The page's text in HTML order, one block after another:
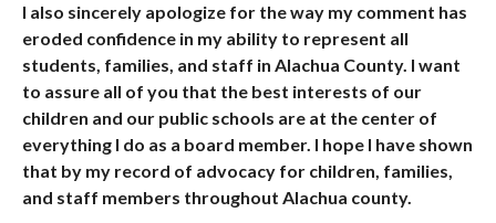
I also sincerely apologize for the way my comment has
eroded confidence in my ability to represent all
students, families, and staff in Alachua County. I want
to assure all of you that the best interests of our
children and our public schools are at the center of
everything I do as a board member. I hope I have shown
that by my record of advocacy for children, families,
and staff members throughout Alachua county.